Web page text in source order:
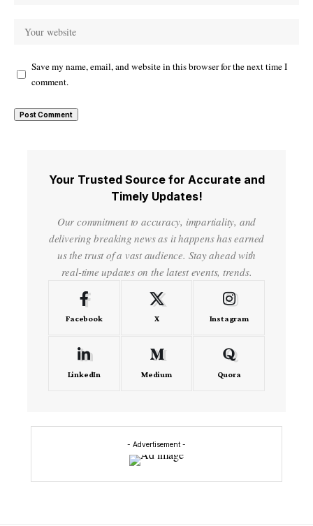
Save my name, email, and website in this browser for the next time I
comment.
Your Trusted Source for Accurate and
Timely Updates!
Our commitment to accuracy, impartiality, and
delivering breaking news as it happens has earned
us the trust of a vast audience. Stay ahead with
real-time updates on the latest events, trends.
Facebook X Instagram
LinkedIn Medium Quora
- Advertisement -